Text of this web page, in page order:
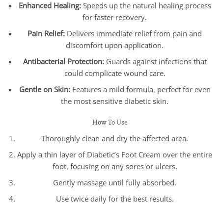
Enhanced Healing:Speeds up the natural healing process
for faster recovery.
Pain Relief: Delivers immediate relief from pain and
discomfort upon application.
Antibacterial Protection:Guards against infections that
could complicate wound care.
Gentle on Skin: Features a mild formula, perfect for even
the most sensitive diabetic skin.
How To Use
Thoroughly clean and dry the affected area.
Apply a thin layer of Diabetic’s Foot Cream over the entire
foot, focusing on any sores or ulcers.
Gently massage until fully absorbed.
Use twice daily for the best results.